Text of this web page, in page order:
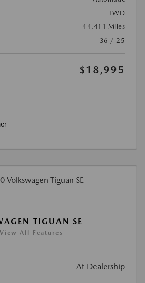
FWD
44,411 Miles
36 / 25
$18,995
TIGUAN SE
View All Features
At Dealership